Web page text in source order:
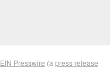
EIN Presswire (a press release